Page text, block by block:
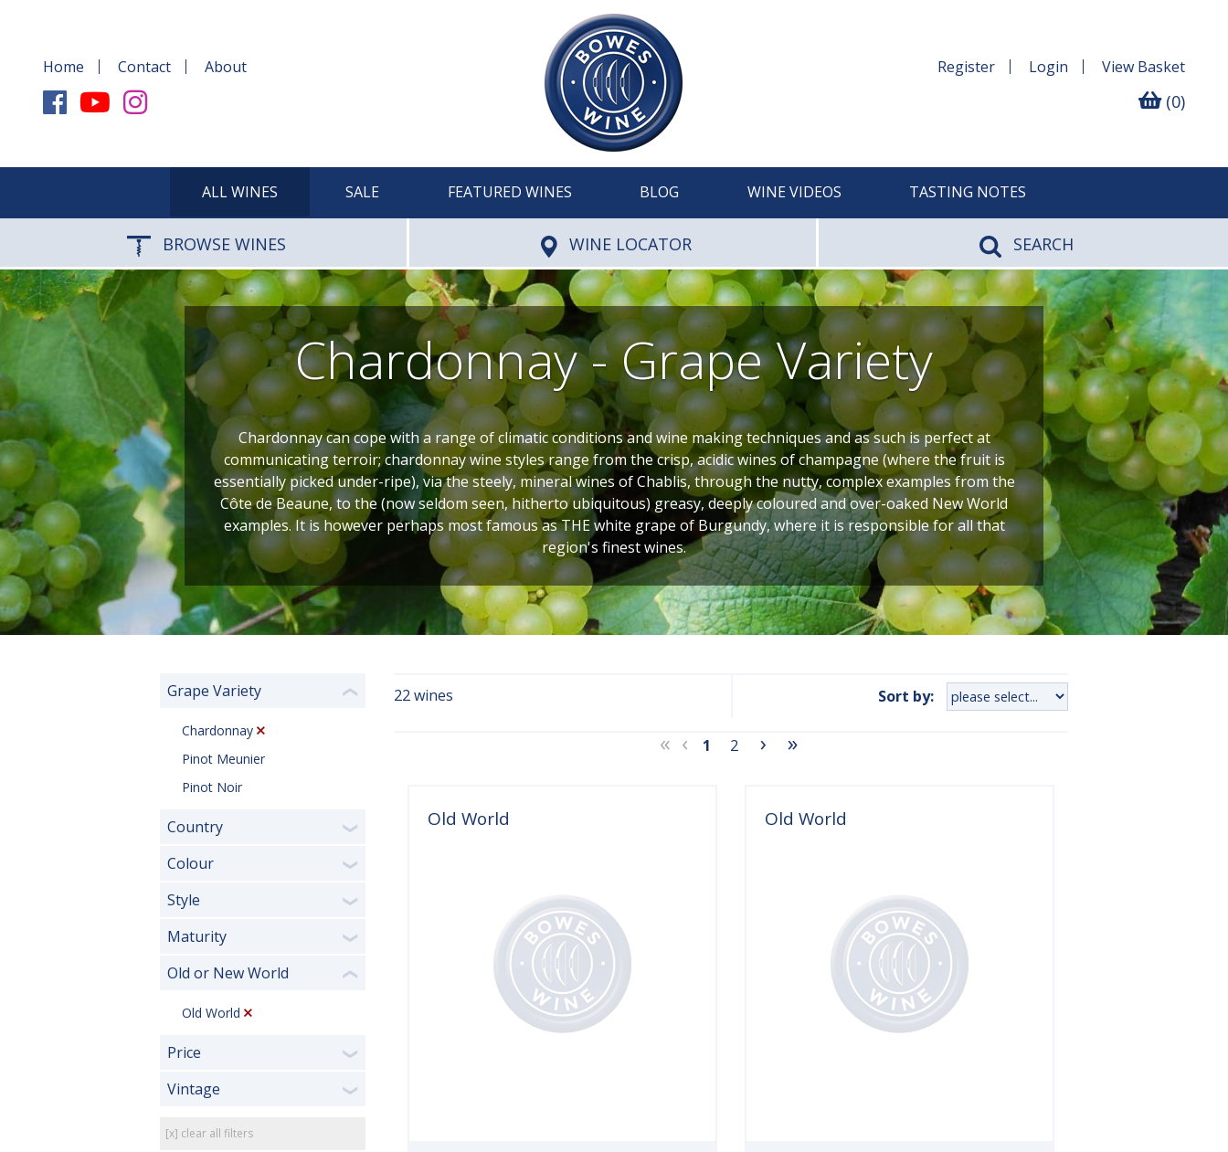
Home Contact About Register Login View Basket
(0)
ALL WINES SALE FEATURED WINES BLOG WINE VIDEOS TASTING NOTES
BROWSE WINES WINE LOCATOR SEARCH
Chardonnay - Grape Variety
Chardonnay can cope with a range of climatic conditions and wine making techniques and as such is perfect at
communicating terroir; chardonnay wine styles range from the crisp, acidic wines of champagne (where the fruit is
essentially picked under-ripe), via the steely, mineral wines of Chablis, through the nutty, complex examples from the
Côte de Beaune, to the (now seldom seen, hitherto ubiquitous) greasy, deeply coloured and over-oaked New World
examples. It is however perhaps most famous as THE white grape of Burgundy, where it is responsible for all that
region's finest wines.
Grape Variety ❮
Chardonnay
Pinot Meunier
Pinot Noir
Country ❯
Colour ❯
Style ❯
Maturity ❯
Old or New World ❮
Old World
Price ❯
Vintage ❯
[x] clear all filters
22 wines Sort by:
« ‹ 1 2 › »
Old World Old World